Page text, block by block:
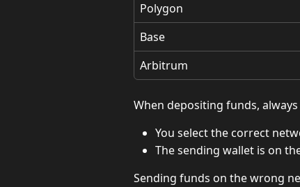
Polygon
Base
Arbitrum
When depositing funds,
You select the correct
The sending wallet is on
Sending funds on the wrong